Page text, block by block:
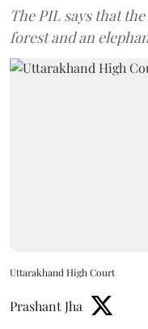
The PIL says that
forest and an
Uttarakhand High Court
Prashant Jha